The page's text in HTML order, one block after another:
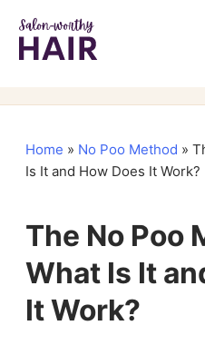
Home » No Poo Method »
Is It and How Does It Work?
The No Poo
What Is It
It Work?